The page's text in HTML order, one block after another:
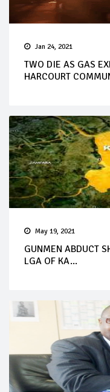
Jan 24, 2021
TWO DIE AS GAS
HARCOURT
May 19, 2021
GUNMEN ABDUCT
LGA OF KA...